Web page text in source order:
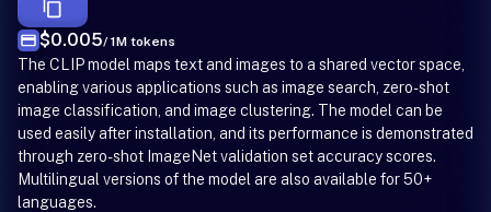
$0.005/ 1M tokens
The CLIP model maps text and images to a shared vector space,
enabling various applications such as image search, zero-shot
image classification, and image clustering. The model can be
used easily after installation, and its performance is demonstrated
through zero-shot ImageNet validation set accuracy scores.
Multilingual versions of the model are also available for 50+
languages.